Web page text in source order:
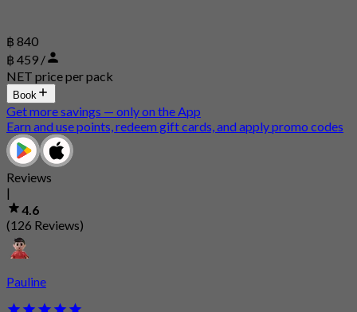
฿ 840
฿ 459 /
NET price per pack
Book
Get more savings — only on the App
Earn and use points, redeem gift cards, and apply promo codes
Reviews
|
4.6
(126 Reviews)
Pauline